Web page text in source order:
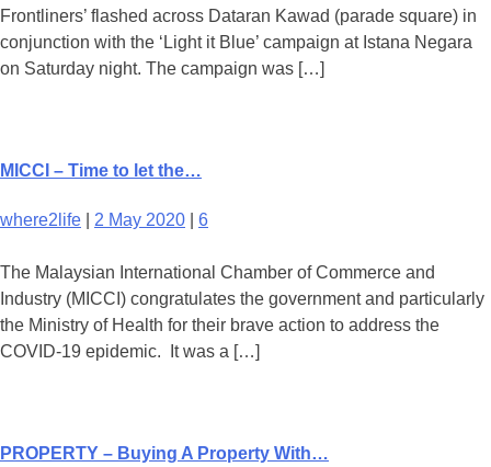
Frontliners’ flashed across Dataran Kawad (parade square) in
conjunction with the ‘Light it Blue’ campaign at Istana Negara
on Saturday night. The campaign was […]
MICCI – Time to let the…
where2life 2 May 2020 6
The Malaysian International Chamber of Commerce and
Industry (MICCI) congratulates the government and particularly
the Ministry of Health for their brave action to address the
COVID-19 epidemic. It was a […]
PROPERTY – Buying A Property With…